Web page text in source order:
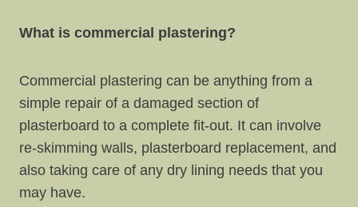
What is commercial plastering?
Commercial plastering can be anything from a
simple repair of a damaged section of
plasterboard to a complete fit-out. It can involve
re-skimming walls, plasterboard replacement, and
also taking care of any dry lining needs that you
may have.